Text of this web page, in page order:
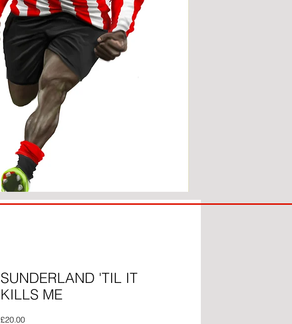
TO
IPSWICH
SUNDERLAND 'TIL IT
KILLS ME
£20.00Price